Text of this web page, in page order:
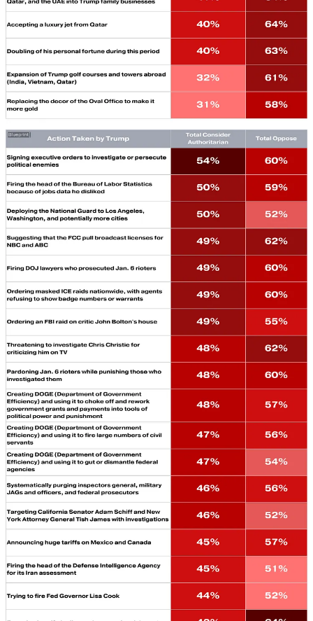
on theMona Charen Show, MONA CHARENtalks with
NICO PERRINO
of FIRE about the unprecedented First
Amendment assault under Trump 2.0.
Trump’s DOJ Lost to a Hoagie…On a double-stuffed
George Conway Explains it All,
GEORGE CONWAY
walksSAM STEINthrough the “sandwich man” acquittal
and the failing Comey case, then joinsSTEVE VLADECK
to examine the Supreme Court’s review of Trump’s tariffs and
The Blaze’s Pipe-Bomb Bombshell Appears to Bomb…
The right-wing outlet claimed to solve the Jan. 6th pipe-bomb
mystery.Things quickly looked less certain, reportsWILL
SOMMERinFalse Flag.
Right-Wing Critics of Antisemitism Keep Strikingly Silent
About Trump…But this fish rots from the head,
GABRIEL SCHOENFELD.
The gulf between service members and Democrats isn’t good
for the military, the party, or the country.WILL SELBER’s
February column is worth a re-read this Veteran’s Day.
Quick Hits
THE ACTUAL TRUTH (SOCIAL):Donald Trump’s Truth
Social website has its own AI search tool, which the company
debuted a month after Trump signed an
use of “Woke AI” in the federal government. We understand if you
have not made it to the site to see it. But it’s doing something
remarkable and unexpected. It’s telling the truth. Here are some
prompts we tried out, along with the answers edited down for size
(we’ve included the full answers in an embed below):
Q:“Do Trump’s Tariffs cost the American people money?”
Truth Search AI:“Yes. Tariffs are taxes on imports that U.S.
importers pay and largely pass on through higher prices, so the costs
are borne mainly by American businesses and consumers.”
Q:“Did Donald Trump lie about the 2020 election being ‘rigged’
and ‘stolen?’”
Truth Search AI:“Yes. Courts, Trump’s own advisers, and official
investigations found no evidence that the 2020 election was ‘rigged’